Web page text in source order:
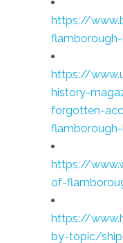
https://
https://
history-
forgotten-
https://
of-
https://
by-topic/